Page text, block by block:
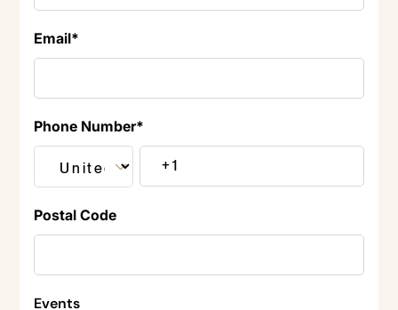
Email*
Phone Number*
Postal Code
Events